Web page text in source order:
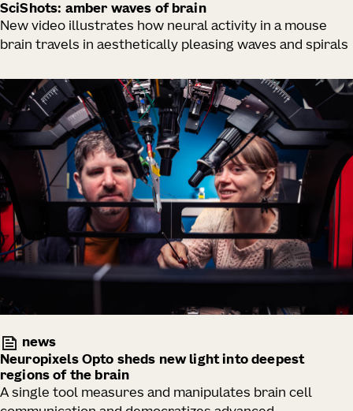
SciShots: amber waves of brain
New video illustrates how neural activity in a mouse
brain travels in aesthetically pleasing waves and spirals
news
Neuropixels Opto sheds new light into deepest
regions of the brain
A single tool measures and manipulates brain cell